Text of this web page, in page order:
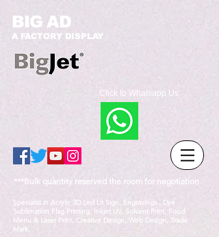
BIG AD
A FACTORY DISPLAY
Click to Whatsapp Us:
***Bulk quantity reserved the room for negotiation.
Specialist in Acrylic 3D Led Lit Sign, Engravings , Dye
Sublimation Flag Printing, Inkjet UV, Solvent Print, Food
Menu & Laser Print, Creative Design, Web Design, Trade
Mark.